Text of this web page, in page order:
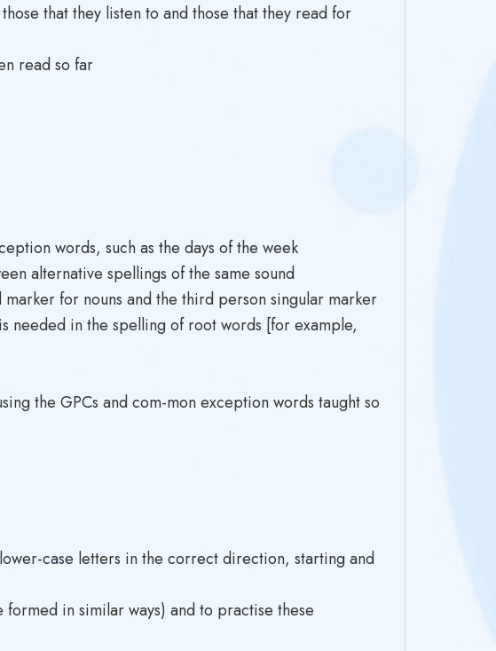
that they listen to and those that they read for
read so far
words, such as the days of the week
alternative spellings of the same sound
for nouns and the third person singular marker
in the spelling of root words [for example,
the GPCs and com-mon exception words taught so
case letters in the correct direction, starting and
in similar ways) and to practise these